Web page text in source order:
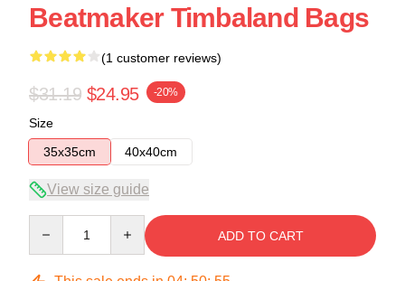
Beatmaker Timbaland Bags
(1 customer reviews)
$31.19 $24.95 -20%
Size
35x35cm
40x40cm
View size guide
ADD TO CART